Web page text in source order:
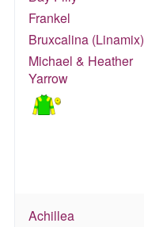
Frankel
Bruxcalina (Linamix)
Michael & Heather
Yarrow
Achillea